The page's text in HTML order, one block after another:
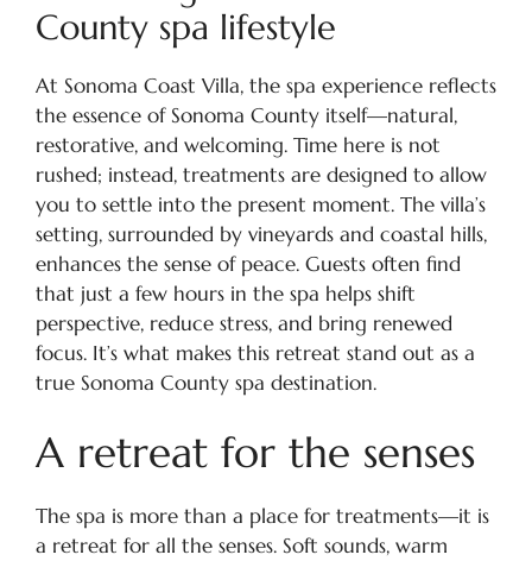
County spa lifestyle
At Sonoma Coast Villa, the spa experience reflects
the essence of Sonoma County itself—natural,
restorative, and welcoming. Time here is not
rushed; instead, treatments are designed to allow
you to settle into the present moment. The villa’s
setting, surrounded by vineyards and coastal hills,
enhances the sense of peace. Guests often find
that just a few hours in the spa helps shift
perspective, reduce stress, and bring renewed
focus. It’s what makes this retreat stand out as a
true Sonoma County spa destination.
A retreat for the senses
The spa is more than a place for treatments—it is
a retreat for all the senses. Soft sounds, warm